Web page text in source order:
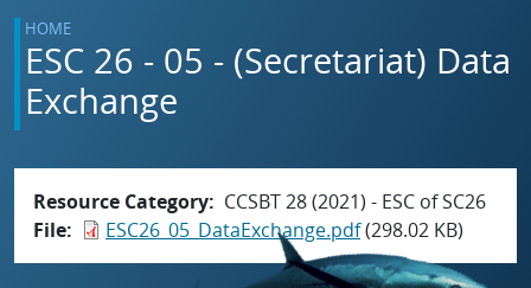
HOME
ESC 26 - 05 - (Secretariat) Data
Exchange
Resource Category
CCSBT 28 (2021) - ESC of SC26
File
ESC26_05_DataExchange.pdf(298.02 KB)